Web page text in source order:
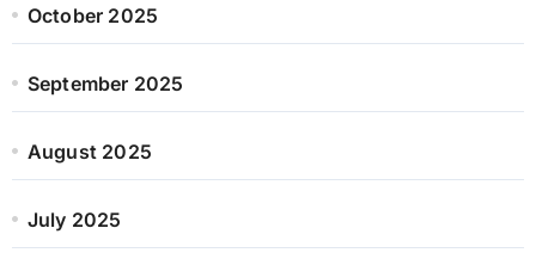
October 2025
September 2025
August 2025
July 2025